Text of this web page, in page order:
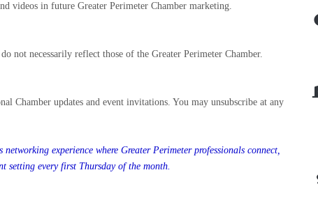
videos in future Greater Perimeter Chamber marketing.
not necessarily reflect those of the Greater Perimeter Chamber.
Chamber updates and event invitations. You may unsubscribe at any
experience where Greater Perimeter professionals connect,
setting every first Thursday of the month.